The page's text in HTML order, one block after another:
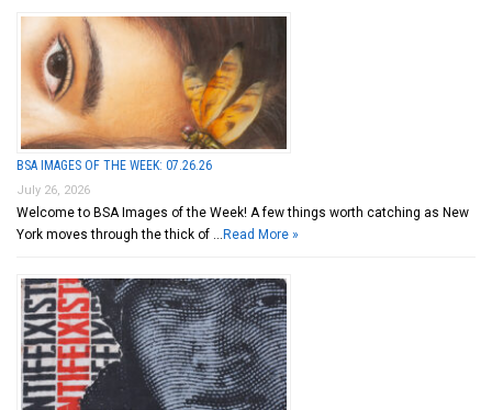
BSA IMAGES OF THE WEEK: 07.26.26
July 26, 2026
Welcome to BSA Images of the Week! A few things worth catching as New
York moves through the thick of … Read More »